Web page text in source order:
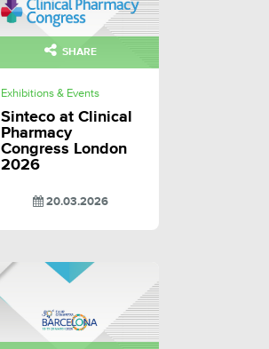
SHARE
Exhibitions & Events
Sinteco at Clinical
Pharmacy
Congress London
2026
20.03.2026